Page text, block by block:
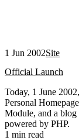
1 Jun 2002Site
Official Launch
Today, 1 June
Personal
Module, and a
powered by PHP.
1 min read